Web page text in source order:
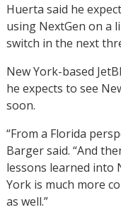
Huerta said he
using NextGen on a
switch in the next
New York-based
he expects to see
soon.
“From a Florida
Barger said. “And
lessons learned into
York is much more
as well.”